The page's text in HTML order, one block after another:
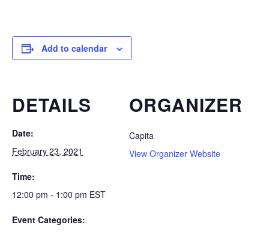
Add to calendar
DETAILS
Date:
February 23, 2021
Time:
12:00 pm - 1:00 pm EST
Event Categories:
ORGANIZER
Capita
View Organizer Website